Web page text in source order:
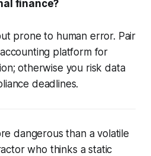
finance?
prone to human error. Pair
platform for
otherwise you risk data
deadlines.
dangerous than a volatile
who thinks a static